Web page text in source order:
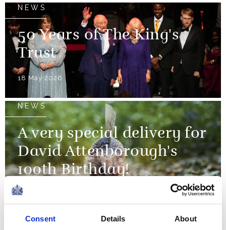
Consent Details About
NEWS
50 Years of The King's
Trust
18 May 2026
NEWS
A very special delivery for
David Attenborough's
100th Birthday!
11 May 2026
NEWS